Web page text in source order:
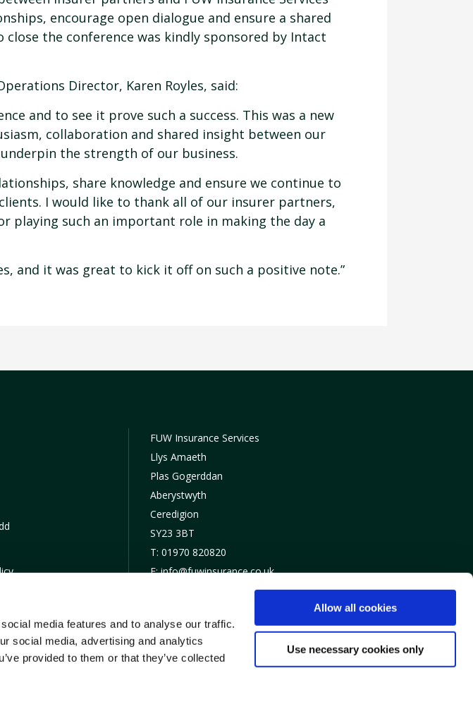
media features and to analyse our traffic.
social media, advertising and analytics
provided to them or that they’ve collected
Allow all cookies
Use necessary cookies only
encourage open dialogue and ensure a shared
the conference was kindly sponsored by Intact
Director, Karen Royles, said:
and to see it prove such a success. This was a new
collaboration and shared insight between our
the strength of our business.
share knowledge and ensure we continue to
I would like to thank all of our insurer partners,
playing such an important role in making the day a
and it was great to kick it off on such a positive note.”
FUW Insurance Services
Llys Amaeth
Plas Gogerddan
Aberystwyth
Ceredigion
SY23 3BT
T: 01970 820820
E: info@fuwinsurance.co.uk
Services Ltd sydd wedi’u hawdurdodi a’u rheoleiddio gan